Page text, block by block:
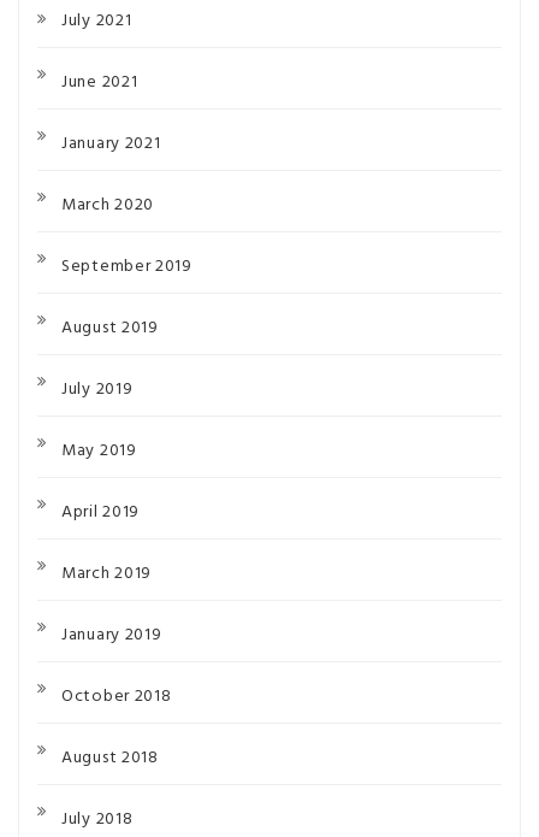
July 2021
June 2021
January 2021
March 2020
September 2019
August 2019
July 2019
May 2019
April 2019
March 2019
January 2019
October 2018
August 2018
July 2018